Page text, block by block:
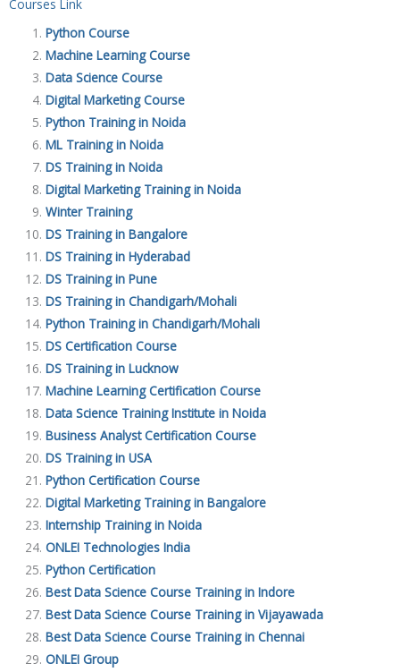
Courses Link
Python Course
Machine Learning Course
Data Science Course
Digital Marketing Course
Python Training in Noida
ML Training in Noida
DS Training in Noida
Digital Marketing Training in Noida
Winter Training
DS Training in Bangalore
DS Training in Hyderabad
DS Training in Pune
DS Training in Chandigarh/Mohali
Python Training in Chandigarh/Mohali
DS Certification Course
DS Training in Lucknow
Machine Learning Certification Course
Data Science Training Institute in Noida
Business Analyst Certification Course
DS Training in USA
Python Certification Course
Digital Marketing Training in Bangalore
Internship Training in Noida
ONLEI Technologies India
Python Certification
Best Data Science Course Training in Indore
Best Data Science Course Training in Vijayawada
Best Data Science Course Training in Chennai
ONLEI Group